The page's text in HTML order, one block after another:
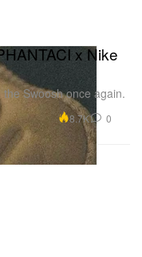
x Nike
Swoosh once again.
8.7K 0